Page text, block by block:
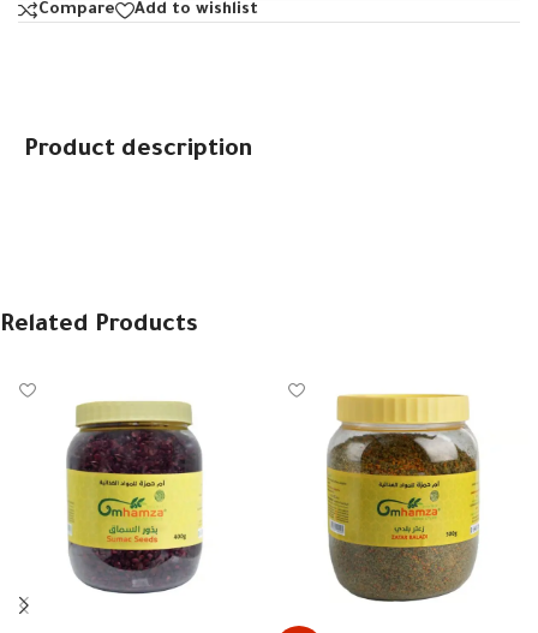
Compare Add to wishlist
Product description
Related Products